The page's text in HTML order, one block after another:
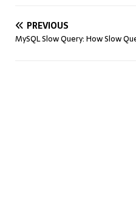
PREVIOUS
MySQL Slow Query: How Slow